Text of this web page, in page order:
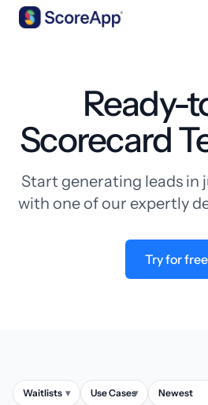
Ready-
Scorecard
Start generating leads in
with one of our expertly
Try for free
Waitlists ▾ Use Cases▾ Newest